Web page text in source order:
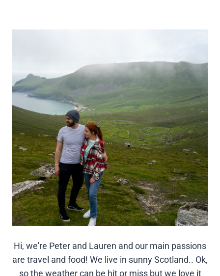
Hi, we're Peter and Lauren and our main passions
are travel and food! We live in sunny Scotland.. Ok,
so the weather can be hit or miss but we love it